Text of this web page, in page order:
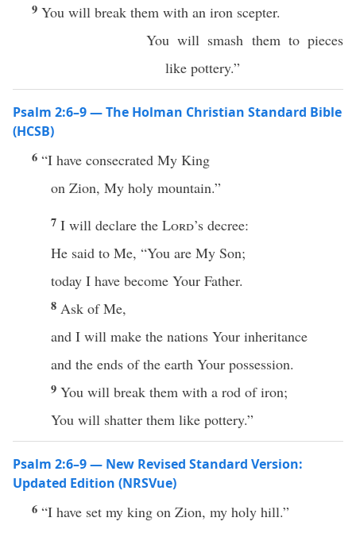
9 You will break them with an iron scepter.
You will smash them to pieces
like pottery.”
Psalm 2:6–9 — The Holman Christian Standard Bible
(HCSB)
6 “I have consecrated My King
on Zion, My holy mountain.”
7 I will declare the Lord’s decree:
He said to Me, “You are My Son;
today I have become Your Father.
8 Ask of Me,
and I will make the nations Your inheritance
and the ends of the earth Your possession.
9 You will break them with a rod of iron;
You will shatter them like pottery.”
Psalm 2:6–9 — New Revised Standard Version:
Updated Edition (NRSVue)
6 “I have set my king on Zion, my holy hill.”